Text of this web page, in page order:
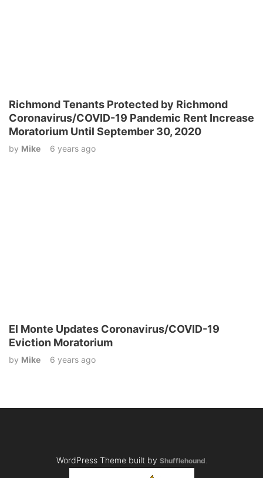
Richmond Tenants Protected by Richmond
Coronavirus/COVID-19 Pandemic Rent Increase
Moratorium Until September 30, 2020
by Mike 6 years ago
El Monte Updates Coronavirus/COVID-19
Eviction Moratorium
by Mike 6 years ago
WordPress Theme built by Shufflehound.